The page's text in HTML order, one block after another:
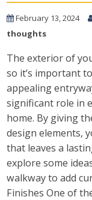
February 13, 2024
thoughts
The exterior of
so it’s important
appealing
significant role in
home. By giving
design elements,
that leaves a
explore some
walkway to add
Finishes One of